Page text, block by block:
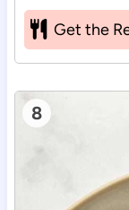
Get the
8